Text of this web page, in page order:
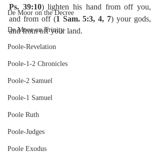
De Moor on the Decree
De Moor on Trinity
Poole-Revelation
Poole-1-2 Chronicles
Poole-2 Samuel
Poole-1 Samuel
Poole Ruth
Poole-Judges
Poole Exodus
Ps. 39:10) lighten his hand from off you,
and from off (1 Sam. 5:3, 4, 7) your gods,
and from off your land.